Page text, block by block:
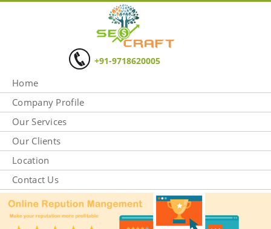
+91-9718620005
Home
Company Profile
Our Services
Our Clients
Location
Contact Us